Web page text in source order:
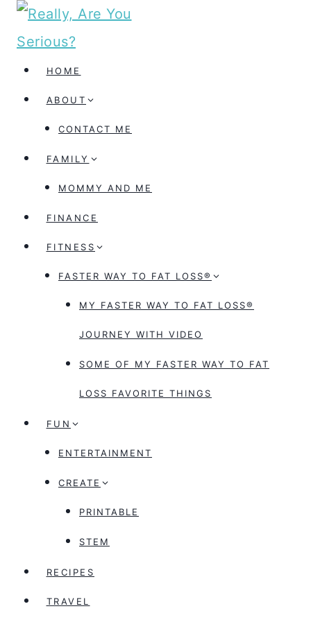
Skip
contentHOME
ABOUT
CONTACT ME
FAMILY
MOMMY AND ME
FINANCE
FITNESS
FASTER WAY TO FAT LOSS®
MY FASTER WAY TO FAT LOSS®
JOURNEY WITH VIDEO
SOME OF MY FASTER WAY TO FAT
LOSS FAVORITE THINGS
FUN
ENTERTAINMENT
CREATE
PRINTABLE
STEM
RECIPES
TRAVEL